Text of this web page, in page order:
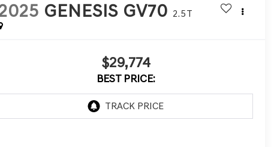
GENESIS GV70 2.5T
$29,774
BEST PRICE: